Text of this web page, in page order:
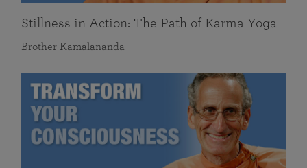
Stillness in Action: The Path of Karma Yoga
Brother Kamalananda